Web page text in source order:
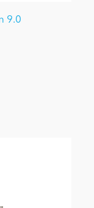
9.0